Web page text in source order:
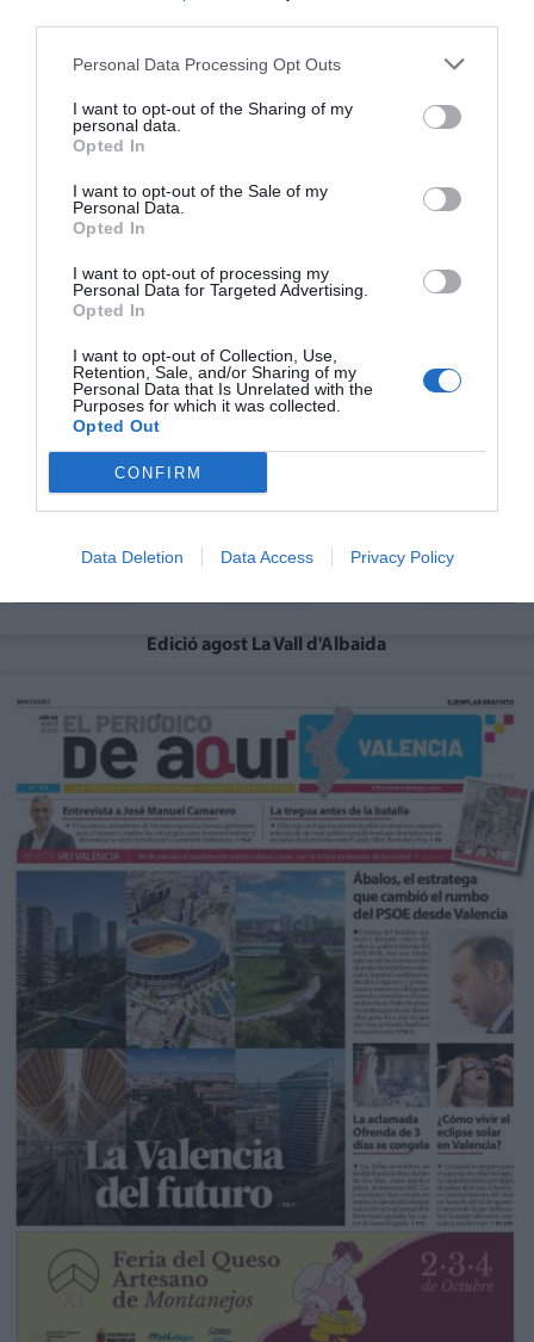
Personal Data Processing Opt Outs
I want to opt-out of the Sharing of my
personal data.
Opted In
I want to opt-out of the Sale of my
Personal Data.
Opted In
I want to opt-out of processing my
Personal Data for Targeted Advertising.
Opted In
I want to opt-out of Collection, Use,
Retention, Sale, and/or Sharing of my
Personal Data that Is Unrelated with the
Purposes for which it was collected.
Opted Out
CONFIRM
Data Deletion Data Access Privacy Policy
Edició agost La Vall d'Albaida